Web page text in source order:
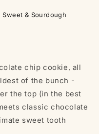
Sweet & Sourdough
chip cookie, all
of the bunch -
the top (in the best
classic chocolate
sweet tooth